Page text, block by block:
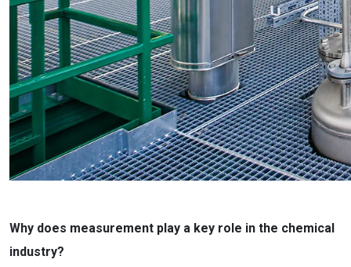
Why does measurement play a key role in the chemical
industry?